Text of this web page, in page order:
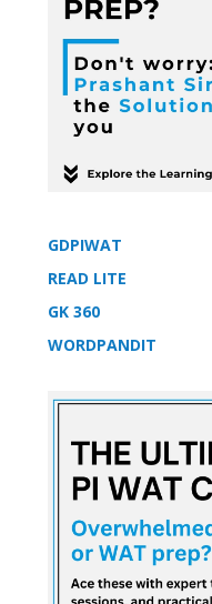
GDPIWAT
READ LITE
GK 360
WORDPANDIT